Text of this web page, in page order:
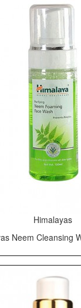
Himalayas
Neem Cleansing